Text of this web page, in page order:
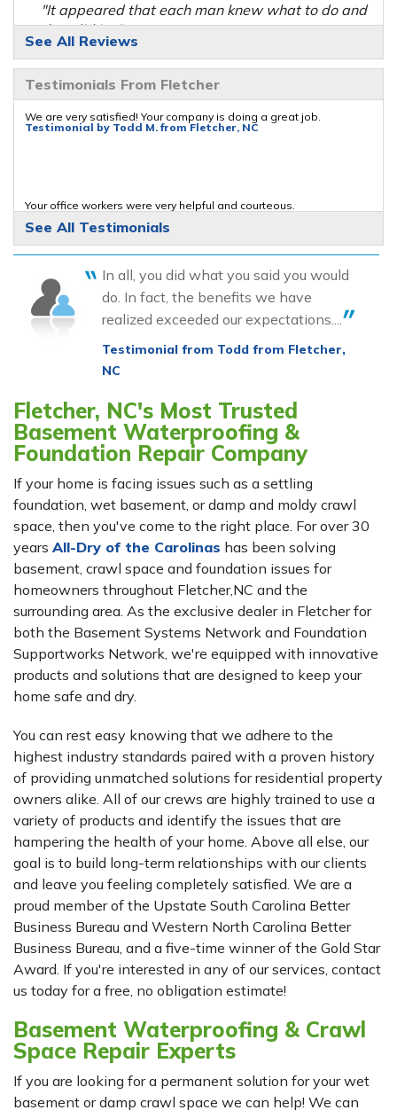
"It appeared that each man knew what to do and
they did it..."
View Details
By Oak F.
Fletcher, NC
Thursday, Mar 17th, 2016
By Charles G.
Wednesday, Jun 19th, 2019
"I wasn't there while the job was being done. I live
in AZ..."
View Details
See All Reviews
Testimonials From Fletcher
We are very satisfied! Your company is doing a great job.
Testimonial by Todd M. from Fletcher, NC
Your office workers were very helpful and courteous.
Pleased with the job and workmanship of the crew!
Testimonial by David B. from Fletcher, NC
See All Testimonials
In all, you did what you said you would
do. In fact, the benefits we have
realized exceeded our expectations....
Testimonial from Todd from Fletcher,
NC
Fletcher, NC's Most Trusted
Basement Waterproofing &
Foundation Repair Company
If your home is facing issues such as a settling
foundation, wet basement, or damp and moldy crawl
space, then you've come to the right place. For over 30
years All-Dry of the Carolinas has been solving
basement, crawl space and foundation issues for
homeowners throughout Fletcher,NC and the
surrounding area. As the exclusive dealer in Fletcher for
both the Basement Systems Network and Foundation
Supportworks Network, we're equipped with innovative
products and solutions that are designed to keep your
home safe and dry.
You can rest easy knowing that we adhere to the
highest industry standards paired with a proven history
of providing unmatched solutions for residential property
owners alike. All of our crews are highly trained to use a
variety of products and identify the issues that are
hampering the health of your home. Above all else, our
goal is to build long-term relationships with our clients
and leave you feeling completely satisfied. We are a
proud member of the Upstate South Carolina Better
Business Bureau and Western North Carolina Better
Business Bureau, and a five-time winner of the Gold Star
Award. If you're interested in any of our services, contact
us today for a free, no obligation estimate!
Basement Waterproofing & Crawl
Space Repair Experts
If you are looking for a permanent solution for your wet
basement or damp crawl space we can help! We can